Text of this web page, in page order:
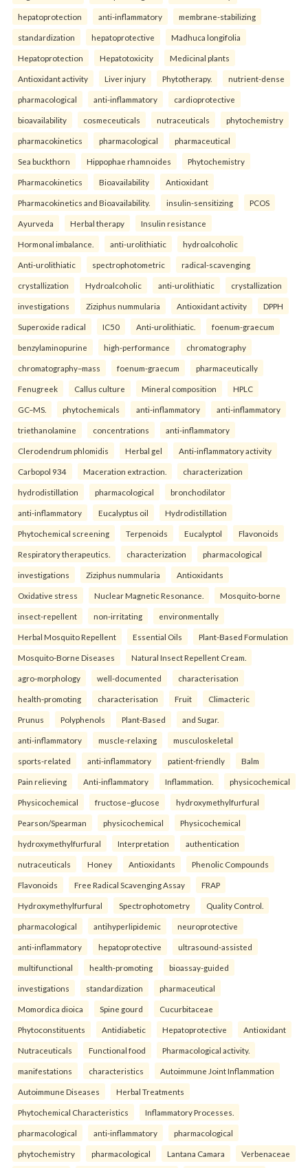
hepatoprotection anti-inflammatory membrane-stabilizing
standardization hepatoprotective Madhuca longifolia
Hepatoprotection Hepatotoxicity Medicinal plants
Antioxidant activity Liver injury Phytotherapy. nutrient-dense
pharmacological anti-inflammatory cardioprotective
bioavailability cosmeceuticals nutraceuticals phytochemistry
pharmacokinetics pharmacological pharmaceutical
Sea buckthorn Hippophae rhamnoides Phytochemistry
Pharmacokinetics Bioavailability Antioxidant
Pharmacokinetics and Bioavailability. insulin-sensitizing PCOS
Ayurveda Herbal therapy Insulin resistance
Hormonal imbalance. anti-urolithiatic hydroalcoholic
Anti-urolithiatic spectrophotometric radical-scavenging
crystallization Hydroalcoholic anti-urolithiatic crystallization
investigations Ziziphus nummularia Antioxidant activity DPPH
Superoxide radical IC50 Anti-urolithiatic. foenum-graecum
benzylaminopurine high-performance chromatography
chromatography–mass foenum-graecum pharmaceutically
Fenugreek Callus culture Mineral composition HPLC
GC–MS. phytochemicals anti-inflammatory anti-inflammatory
triethanolamine concentrations anti-inflammatory
Clerodendrum phlomidis Herbal gel Anti-inflammatory activity
Carbopol 934 Maceration extraction. characterization
hydrodistillation pharmacological bronchodilator
anti-inflammatory Eucalyptus oil Hydrodistillation
Phytochemical screening Terpenoids Eucalyptol Flavonoids
Respiratory therapeutics. characterization pharmacological
investigations Ziziphus nummularia Antioxidants
Oxidative stress Nuclear Magnetic Resonance. Mosquito-borne
insect-repellent non-irritating environmentally
Herbal Mosquito Repellent Essential Oils Plant-Based Formulation
Mosquito-Borne Diseases Natural Insect Repellent Cream.
agro-morphology well-documented characterisation
health-promoting characterisation Fruit Climacteric
Prunus Polyphenols Plant-Based and Sugar.
anti-inflammatory muscle-relaxing musculoskeletal
sports-related anti-inflammatory patient-friendly Balm
Pain relieving Anti-inflammatory Inflammation. physicochemical
Physicochemical fructose–glucose hydroxymethylfurfural
Pearson/Spearman physicochemical Physicochemical
hydroxymethylfurfural Interpretation authentication
nutraceuticals Honey Antioxidants Phenolic Compounds
Flavonoids Free Radical Scavenging Assay FRAP
Hydroxymethylfurfural Spectrophotometry Quality Control.
pharmacological antihyperlipidemic neuroprotective
anti-inflammatory hepatoprotective ultrasound-assisted
multifunctional health-promoting bioassay-guided
investigations standardization pharmaceutical
Momordica dioica Spine gourd Cucurbitaceae
Phytoconstituents Antidiabetic Hepatoprotective Antioxidant
Nutraceuticals Functional food Pharmacological activity.
manifestations characteristics Autoimmune Joint Inflammation
Autoimmune Diseases Herbal Treatments
Phytochemical Characteristics Inflammatory Processes.
pharmacological anti-inflammatory pharmacological
phytochemistry pharmacological Lantana Camara Verbenaceae